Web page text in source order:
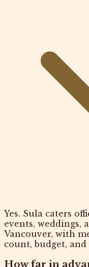
Yes. Sula caters
events, weddings,
Vancouver, with
count, budget,
How far in